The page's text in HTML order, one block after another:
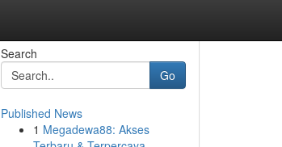
Search
Go
Published News
1 Megadewa88: Akses